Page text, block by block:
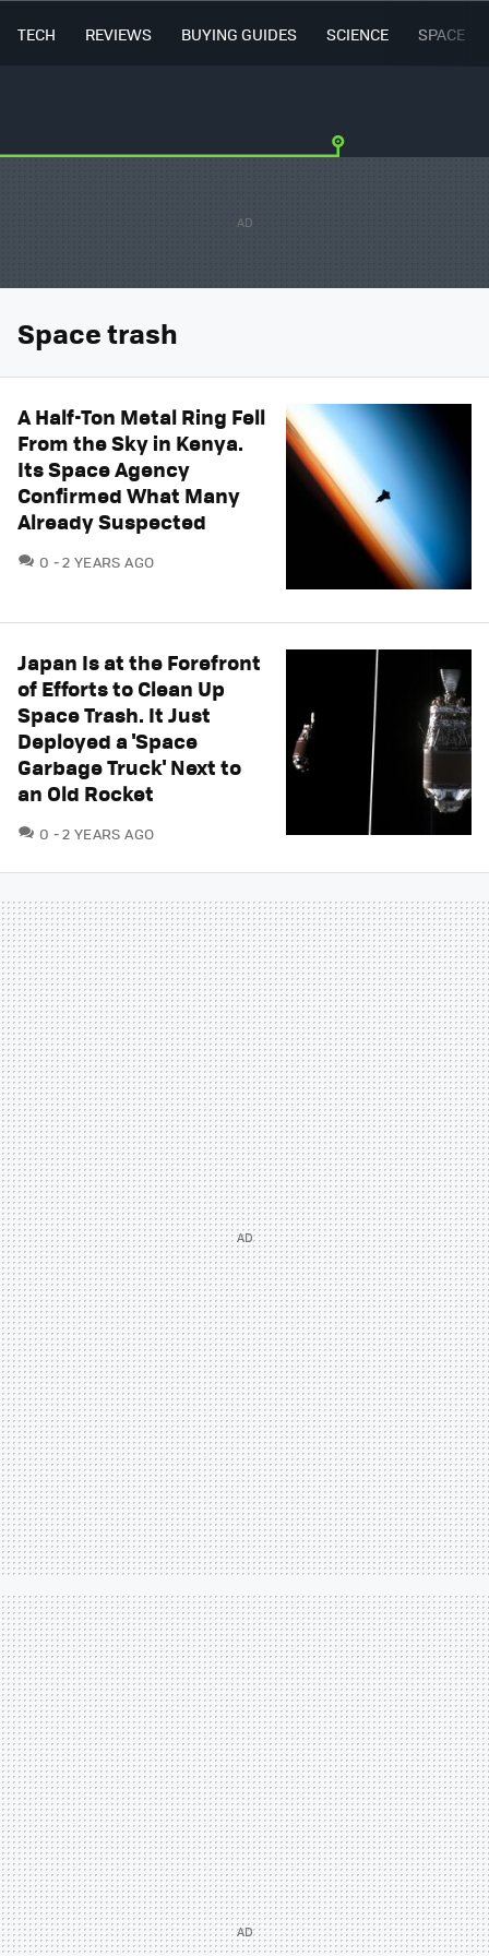
TECH REVIEWS BUYING GUIDES SCIENCE SPACE
Space trash
A Half-Ton Metal Ring Fell
From the Sky in Kenya.
Its Space Agency
Confirmed What Many
Already Suspected
0 COMMENTS
2 YEARS AGO
Japan Is at the Forefront
of Efforts to Clean Up
Space Trash. It Just
Deployed a 'Space
Garbage Truck' Next to
an Old Rocket
0 COMMENTS
2 YEARS AGO